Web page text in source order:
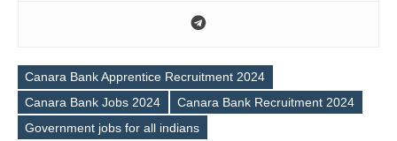
Tags
Canara Bank Apprentice Recruitment 2024
Canara Bank Jobs 2024
Canara Bank Recruitment 2024
Government jobs for all indians